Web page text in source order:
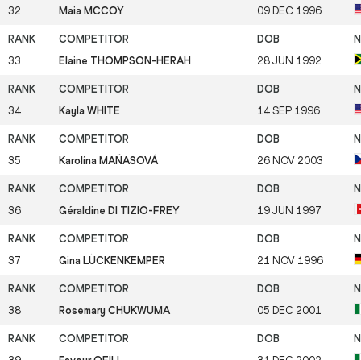
32 Maia MCCOY 09 DEC 1996
33 Elaine THOMPSON-HERAH 28 JUN 1992
34 Kayla WHITE 14 SEP 1996
35 Karolína MAŇASOVÁ 26 NOV 2003
36 Géraldine DI TIZIO-FREY 19 JUN 1997
37 Gina LÜCKENKEMPER 21 NOV 1996
38 Rosemary CHUKWUMA 05 DEC 2001